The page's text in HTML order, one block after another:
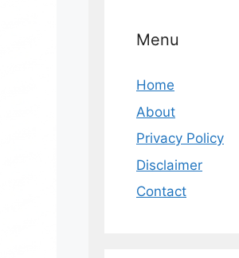
Menu
Home
About
Privacy Policy
Disclaimer
Contact